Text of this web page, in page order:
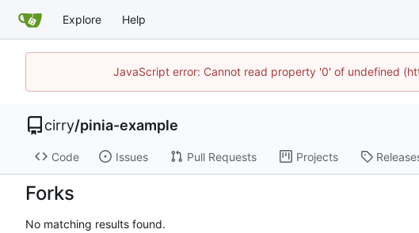
Explore Help
JavaScript error: Cannot read property '0' of undefined
cirry/pinia-example
Code Issues Pull Requests Projects
Forks
No matching results found.